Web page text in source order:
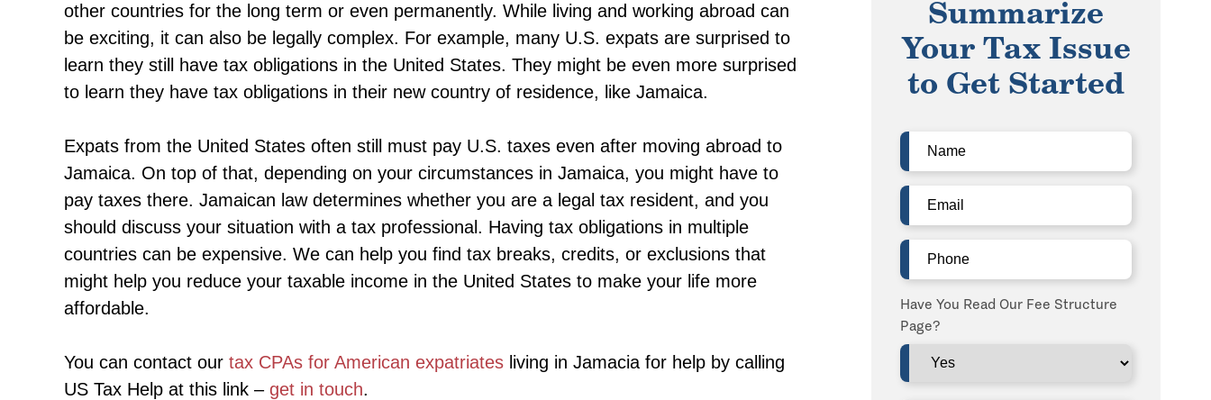
other countries for the long term or even permanently. While living and working abroad can
be exciting, it can also be legally complex. For example, many U.S. expats are surprised to
learn they still have tax obligations in the United States. They might be even more surprised
to learn they have tax obligations in their new country of residence, like Jamaica.
Expats from the United States often still must pay U.S. taxes even after moving abroad to
Jamaica. On top of that, depending on your circumstances in Jamaica, you might have to
pay taxes there. Jamaican law determines whether you are a legal tax resident, and you
should discuss your situation with a tax professional. Having tax obligations in multiple
countries can be expensive. We can help you find tax breaks, credits, or exclusions that
might help you reduce your taxable income in the United States to make your life more
affordable.
You can contact our tax CPAs for American expatriates living in Jamacia for help by calling
US Tax Help at this link – get in touch.
Summarize
Your Tax Issue
to Get Started
Name
Email
Phone
Have You Read Our Fee Structure
Page?